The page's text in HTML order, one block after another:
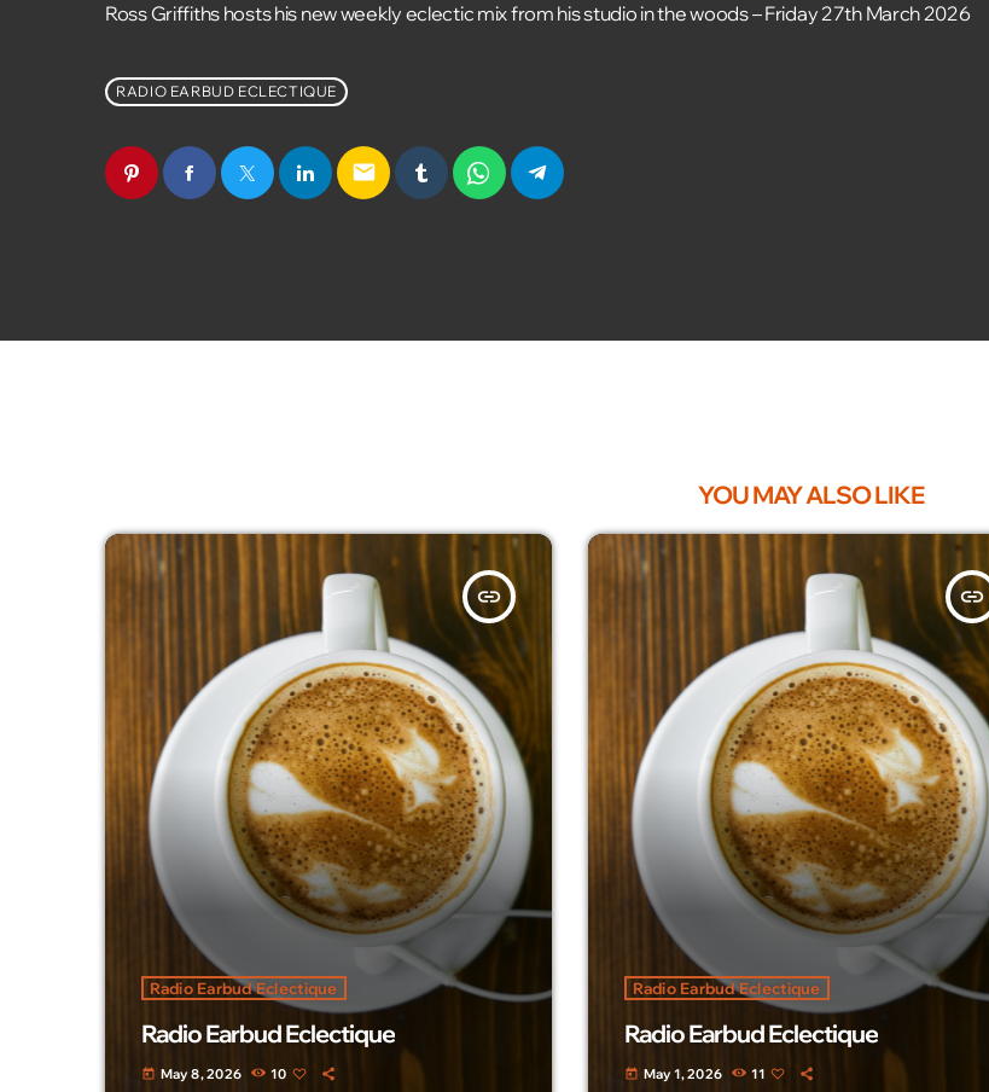
Ross Griffiths hosts his new weekly eclectic mix from his studio in the woods – Friday 27th March 2026
RADIO EARBUD ECLECTIQUE
email
YOU MAY ALSO LIKE
insert_link
Radio Earbud Eclectique
Radio Earbud Eclectique
today May 8, 2026 10
insert_link
Radio Earbud Eclectique
Radio Earbud Eclectique
today May 1, 2026 11